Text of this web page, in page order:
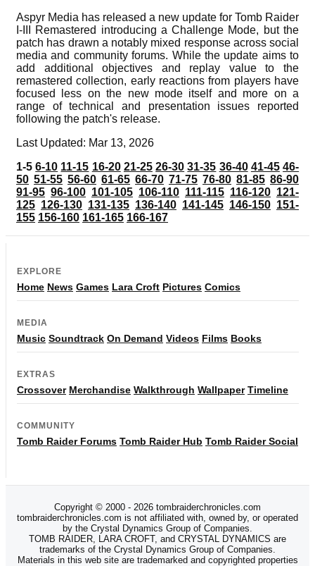
Aspyr Media has released a new update for Tomb Raider
I-III Remastered introducing a Challenge Mode, but the
patch has drawn a notably mixed response across social
media and community forums. While the update aims to
add additional objectives and replay value to the
remastered collection, early reactions from players have
focused less on the new mode itself and more on a
range of technical and presentation issues reported
following the patch's release.
Last Updated: Mar 13, 2026
1-5 6-10 11-15 16-20 21-25 26-30 31-35 36-40 41-45 46-
50 51-55 56-60 61-65 66-70 71-75 76-80 81-85 86-90
91-95 96-100 101-105 106-110 111-115 116-120 121-
125 126-130 131-135 136-140 141-145 146-150 151-
155 156-160 161-165 166-167
EXPLORE
Home News Games Lara Croft Pictures Comics
MEDIA
Music Soundtrack On Demand Videos Films Books
EXTRAS
Crossover Merchandise Walkthrough Wallpaper Timeline
COMMUNITY
Tomb Raider Forums Tomb Raider Hub Tomb Raider Social
Copyright © 2000 - 2026 tombraiderchronicles.com
tombraiderchronicles.com is not affiliated with, owned by, or operated
by the Crystal Dynamics Group of Companies.
TOMB RAIDER, LARA CROFT, and CRYSTAL DYNAMICS are
trademarks of the Crystal Dynamics Group of Companies.
Materials in this web site are trademarked and copyrighted properties